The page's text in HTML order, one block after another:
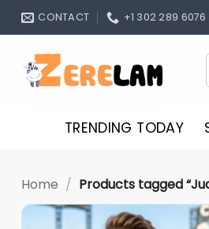
Skip
CONTACT +1 302 289 6076
TRENDING TODAY
Home / Products tagged